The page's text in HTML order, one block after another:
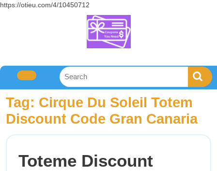
https://otieu.com/4/10450712
Tag: Cirque Du Soleil Totem
Discount Code Gran Canaria
Toteme Discount